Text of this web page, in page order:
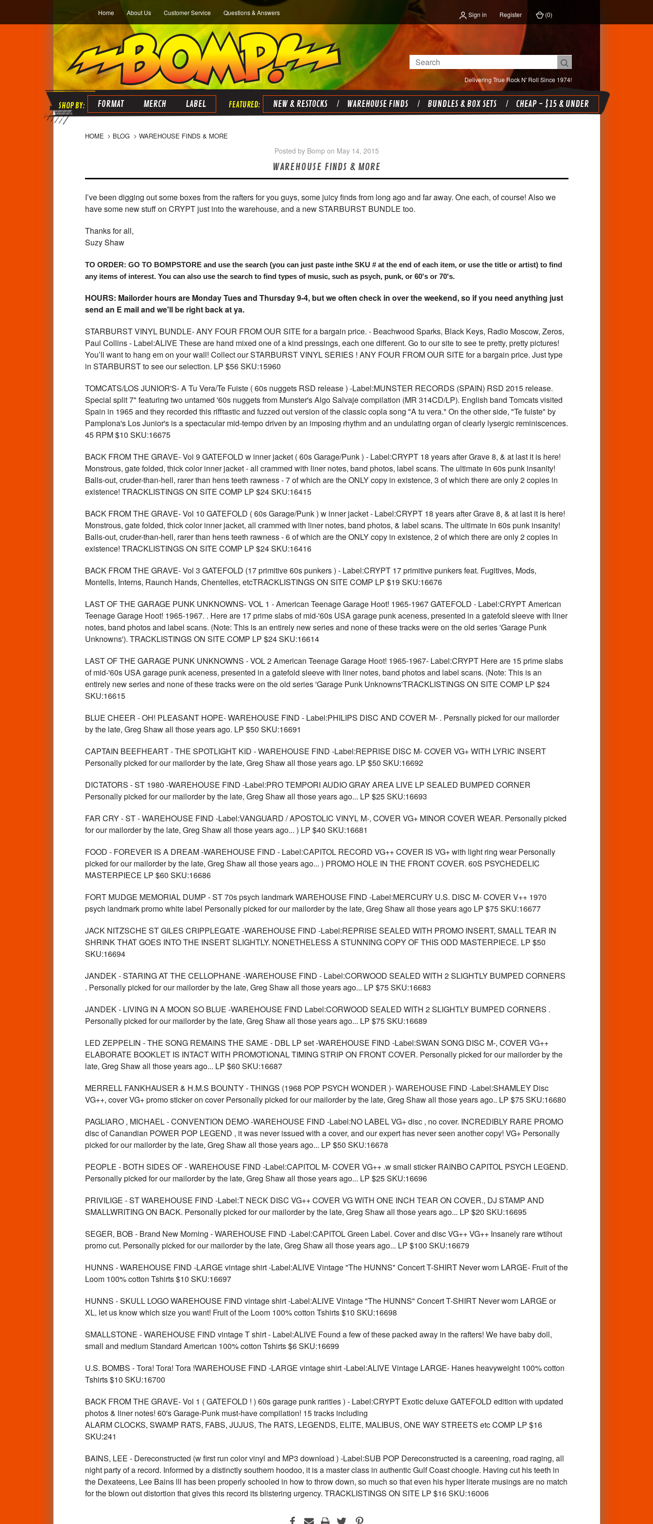
Home About Us Customer Service Questions & Answers Sign in Register (0)
Delivering True Rock N' Roll Since 1974!
Search
FORMAT MERCH LABEL NEW & RESTOCKS WAREHOUSE FINDS BUNDLES & BOX SETS CHEAP - $15 & UNDER
HOME BLOG WAREHOUSE FINDS & MORE
Posted by Bomp on May 14, 2015
WAREHOUSE FINDS & MORE
I’ve been digging out some boxes from the rafters for you guys, some juicy finds from long ago and far away. One each, of course! Also we
have some new stuff on CRYPT just into the warehouse, and a new STARBURST BUNDLE too.
Thanks for all,
Suzy Shaw
TO ORDER: GO TO BOMPSTORE and use the search (you can just paste inthe SKU # at the end of each item, or use the title or artist) to find
any items of interest. You can also use the search to find types of music, such as psych, punk, or 60's or 70's.
HOURS: Mailorder hours are Monday Tues and Thursday 9-4, but we often check in over the weekend, so if you need anything just
send an E mail and we'll be right back at ya.
STARBURST VINYL BUNDLE- ANY FOUR FROM OUR SITE for a bargain price. - Beachwood Sparks, Black Keys, Radio Moscow, Zeros,
Paul Collins - Label:ALIVE These are hand mixed one of a kind pressings, each one different. Go to our site to see te pretty, pretty pictures!
You’ll want to hang em on your wall! Collect our STARBURST VINYL SERIES ! ANY FOUR FROM OUR SITE for a bargain price. Just type
in STARBURST to see our selection. LP $56 SKU:15960
TOMCATS/LOS JUNIOR'S- A Tu Vera/Te Fuiste ( 60s nuggets RSD release ) -Label:MUNSTER RECORDS (SPAIN) RSD 2015 release.
Special split 7" featuring two untamed '60s nuggets from Munster's Algo Salvaje compilation (MR 314CD/LP). English band Tomcats visited
Spain in 1965 and they recorded this rifftastic and fuzzed out version of the classic copla song "A tu vera." On the other side, "Te fuiste" by
Pamplona's Los Junior's is a spectacular mid-tempo driven by an imposing rhythm and an undulating organ of clearly lysergic reminiscences.
45 RPM $10 SKU:16675
BACK FROM THE GRAVE- Vol 9 GATEFOLD w inner jacket ( 60s Garage/Punk ) - Label:CRYPT 18 years after Grave 8, & at last it is here!
Monstrous, gate folded, thick color inner jacket - all crammed with liner notes, band photos, label scans. The ultimate in 60s punk insanity!
Balls-out, cruder-than-hell, rarer than hens teeth rawness - 7 of which are the ONLY copy in existence, 3 of which there are only 2 copies in
existence! TRACKLISTINGS ON SITE COMP LP $24 SKU:16415
BACK FROM THE GRAVE- Vol 10 GATEFOLD ( 60s Garage/Punk ) w inner jacket - Label:CRYPT 18 years after Grave 8, & at last it is here!
Monstrous, gate folded, thick color inner jacket, all crammed with liner notes, band photos, & label scans. The ultimate in 60s punk insanity!
Balls-out, cruder-than-hell, rarer than hens teeth rawness - 6 of which are the ONLY copy in existence, 2 of which there are only 2 copies in
existence! TRACKLISTINGS ON SITE COMP LP $24 SKU:16416
BACK FROM THE GRAVE- Vol 3 GATEFOLD (17 primitive 60s punkers ) - Label:CRYPT 17 primitive punkers feat. Fugitives, Mods,
Montells, Interns, Raunch Hands, Chentelles, etcTRACKLISTINGS ON SITE COMP LP $19 SKU:16676
LAST OF THE GARAGE PUNK UNKNOWNS- VOL 1 - American Teenage Garage Hoot! 1965-1967 GATEFOLD - Label:CRYPT American
Teenage Garage Hoot! 1965-1967. . Here are 17 prime slabs of mid-'60s USA garage punk aceness, presented in a gatefold sleeve with liner
notes, band photos and label scans. (Note: This is an entirely new series and none of these tracks were on the old series 'Garage Punk
Unknowns'). TRACKLISTINGS ON SITE COMP LP $24 SKU:16614
LAST OF THE GARAGE PUNK UNKNOWNS - VOL 2 American Teenage Garage Hoot! 1965-1967- Label:CRYPT Here are 15 prime slabs
of mid-'60s USA garage punk aceness, presented in a gatefold sleeve with liner notes, band photos and label scans. (Note: This is an
entirely new series and none of these tracks were on the old series 'Garage Punk Unknowns'TRACKLISTINGS ON SITE COMP LP $24
SKU:16615
BLUE CHEER - OH! PLEASANT HOPE- WAREHOUSE FIND - Label:PHILIPS DISC AND COVER M- . Persnally picked for our mailorder
by the late, Greg Shaw all those years ago. LP $50 SKU:16691
CAPTAIN BEEFHEART - THE SPOTLIGHT KID - WAREHOUSE FIND -Label:REPRISE DISC M- COVER VG+ WITH LYRIC INSERT
Personally picked for our mailorder by the late, Greg Shaw all those years ago. LP $50 SKU:16692
DICTATORS - ST 1980 -WAREHOUSE FIND -Label:PRO TEMPORI AUDIO GRAY AREA LIVE LP SEALED BUMPED CORNER
Personally picked for our mailorder by the late, Greg Shaw all those years ago... LP $25 SKU:16693
FAR CRY - ST - WAREHOUSE FIND -Label:VANGUARD / APOSTOLIC VINYL M-, COVER VG+ MINOR COVER WEAR. Personally picked
for our mailorder by the late, Greg Shaw all those years ago... ) LP $40 SKU:16681
FOOD - FOREVER IS A DREAM -WAREHOUSE FIND - Label:CAPITOL RECORD VG++ COVER IS VG+ with light ring wear Personally
picked for our mailorder by the late, Greg Shaw all those years ago... ) PROMO HOLE IN THE FRONT COVER. 60S PSYCHEDELIC
MASTERPIECE LP $60 SKU:16686
FORT MUDGE MEMORIAL DUMP - ST 70s psych landmark WAREHOUSE FIND -Label:MERCURY U.S. DISC M- COVER V++ 1970
psych landmark promo white label Personally picked for our mailorder by the late, Greg Shaw all those years ago LP $75 SKU:16677
JACK NITZSCHE ST GILES CRIPPLEGATE -WAREHOUSE FIND -Label:REPRISE SEALED WITH PROMO INSERT, SMALL TEAR IN
SHRINK THAT GOES INTO THE INSERT SLIGHTLY. NONETHELESS A STUNNING COPY OF THIS ODD MASTERPIECE. LP $50
SKU:16694
JANDEK - STARING AT THE CELLOPHANE -WAREHOUSE FIND - Label:CORWOOD SEALED WITH 2 SLIGHTLY BUMPED CORNERS
. Personally picked for our mailorder by the late, Greg Shaw all those years ago... LP $75 SKU:16683
JANDEK - LIVING IN A MOON SO BLUE -WAREHOUSE FIND Label:CORWOOD SEALED WITH 2 SLIGHTLY BUMPED CORNERS .
Personally picked for our mailorder by the late, Greg Shaw all those years ago... LP $75 SKU:16689
LED ZEPPELIN - THE SONG REMAINS THE SAME - DBL LP set -WAREHOUSE FIND -Label:SWAN SONG DISC M-, COVER VG++
ELABORATE BOOKLET IS INTACT WITH PROMOTIONAL TIMING STRIP ON FRONT COVER. Personally picked for our mailorder by the
late, Greg Shaw all those years ago... LP $60 SKU:16687
MERRELL FANKHAUSER & H.M.S BOUNTY - THINGS (1968 POP PSYCH WONDER )- WAREHOUSE FIND -Label:SHAMLEY Disc
VG++, cover VG+ promo sticker on cover Personally picked for our mailorder by the late, Greg Shaw all those years ago.. LP $75 SKU:16680
PAGLIARO , MICHAEL - CONVENTION DEMO -WAREHOUSE FIND -Label:NO LABEL VG+ disc , no cover. INCREDIBLY RARE PROMO
disc of Canandian POWER POP LEGEND , it was never issued with a cover, and our expert has never seen another copy! VG+ Personally
picked for our mailorder by the late, Greg Shaw all those years ago... LP $50 SKU:16678
PEOPLE - BOTH SIDES OF - WAREHOUSE FIND -Label:CAPITOL M- COVER VG++ .w small sticker RAINBO CAPITOL PSYCH LEGEND.
Personally picked for our mailorder by the late, Greg Shaw all those years ago... LP $25 SKU:16696
PRIVILIGE - ST WAREHOUSE FIND -Label:T NECK DISC VG++ COVER VG WITH ONE INCH TEAR ON COVER., DJ STAMP AND
SMALLWRITING ON BACK. Personally picked for our mailorder by the late, Greg Shaw all those years ago... LP $20 SKU:16695
SEGER, BOB - Brand New Morning - WAREHOUSE FIND -Label:CAPITOL Green Label. Cover and disc VG++ VG++ Insanely rare wtihout
promo cut. Personally picked for our mailorder by the late, Greg Shaw all those years ago... LP $100 SKU:16679
HUNNS - WAREHOUSE FIND -LARGE vintage shirt -Label:ALIVE Vintage "The HUNNS" Concert T-SHIRT Never worn LARGE- Fruit of the
Loom 100% cotton Tshirts $10 SKU:16697
HUNNS - SKULL LOGO WAREHOUSE FIND vintage shirt -Label:ALIVE Vintage "The HUNNS" Concert T-SHIRT Never worn LARGE or
XL, let us know which size you want! Fruit of the Loom 100% cotton Tshirts $10 SKU:16698
SMALLSTONE - WAREHOUSE FIND vintage T shirt - Label:ALIVE Found a few of these packed away in the rafters! We have baby doll,
small and medium Standard American 100% cotton Tshirts $6 SKU:16699
U.S. BOMBS - Tora! Tora! Tora !WAREHOUSE FIND -LARGE vintage shirt -Label:ALIVE Vintage LARGE- Hanes heavyweight 100% cotton
Tshirts $10 SKU:16700
BACK FROM THE GRAVE- Vol 1 ( GATEFOLD ! ) 60s garage punk rarities ) - Label:CRYPT Exotic deluxe GATEFOLD edition with updated
photos & liner notes! 60's Garage-Punk must-have compilation! 15 tracks including
ALARM CLOCKS, SWAMP RATS, FABS, JUJUS, The RATS, LEGENDS, ELITE, MALIBUS, ONE WAY STREETS etc COMP LP $16
SKU:241
BAINS, LEE - Dereconstructed (w first run color vinyl and MP3 download ) -Label:SUB POP Dereconstructed is a careening, road raging, all
night party of a record. Informed by a distinctly southern hoodoo, it is a master class in authentic Gulf Coast choogle. Having cut his teeth in
the Dexateens, Lee Bains lll has been properly schooled in how to throw down, so much so that even his hyper literate musings are no match
for the blown out distortion that gives this record its blistering urgency. TRACKLISTINGS ON SITE LP $16 SKU:16006